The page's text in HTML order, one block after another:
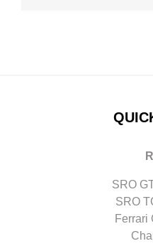
SRO
SRO
Ferrari